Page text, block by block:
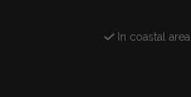
In coastal area